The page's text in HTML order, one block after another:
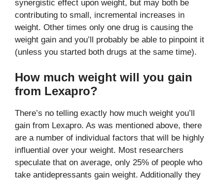
synergistic effect upon weight, but may both be
contributing to small, incremental increases in
weight. Other times only one drug is causing the
weight gain and you’ll probably be able to pinpoint it
(unless you started both drugs at the same time).
How much weight will you gain
from Lexapro?
There’s no telling exactly how much weight you’ll
gain from Lexapro. As was mentioned above, there
are a number of individual factors that will be highly
influential over your weight. Most researchers
speculate that on average, only 25% of people who
take antidepressants gain weight. Additionally they